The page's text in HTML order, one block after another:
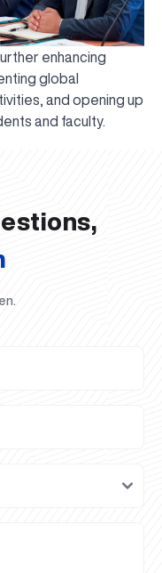
enhancing
global
and opening up
and faculty.
olimlari"
Priorities
by the
learning?
— Yangi
tayanchi